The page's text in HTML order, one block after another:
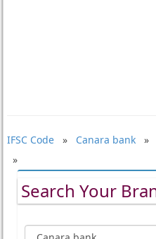
IFSC Code» Canara bank»
»
Search Your